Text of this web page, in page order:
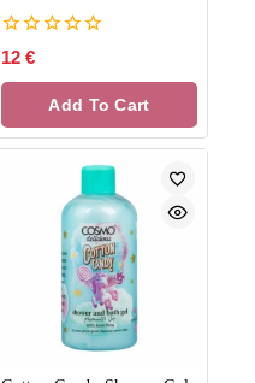
0
of
12 €
Add To Cart